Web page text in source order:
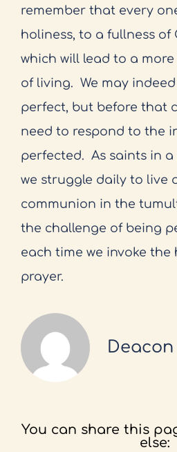
remember that every
holiness, to a fullness of
which will lead to a
of living. We may
perfect, but before that
need to respond to the
perfected. As saints in
we struggle daily to live
communion in the
the challenge of being
each time we invoke the
prayer.
Deacon
You can share this
else: